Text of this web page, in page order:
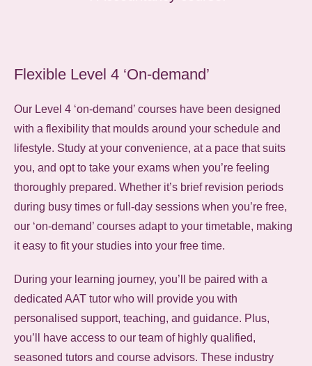
Flexible Level 4 ‘On-demand’
Our Level 4 ‘on-demand’ courses have been designed
with a flexibility that moulds around your schedule and
lifestyle. Study at your convenience, at a pace that suits
you, and opt to take your exams when you’re feeling
thoroughly prepared. Whether it’s brief revision periods
during busy times or full-day sessions when you’re free,
our ‘on-demand’ courses adapt to your timetable, making
it easy to fit your studies into your free time.
During your learning journey, you’ll be paired with a
dedicated AAT tutor who will provide you with
personalised support, teaching, and guidance. Plus,
you’ll have access to our team of highly qualified,
seasoned tutors and course advisors. These industry